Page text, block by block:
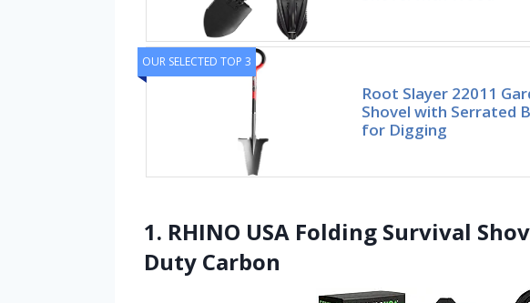
OUR SELECTED TOP 3
Root Slayer 22011
Shovel with Serrated
for Digging
1. RHINO USA Folding Survival
Duty Carbon